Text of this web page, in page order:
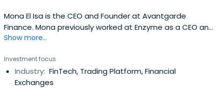
Mona El Isa is the CEO and Founder at Avantgarde
Finance. Mona previously worked at Enzyme as a CEO and
Co Founder. He attended the University College London
Show more...
Investment focus
Industry: FinTech, Trading Platform, Financial
Exchanges